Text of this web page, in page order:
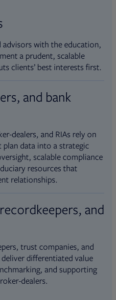
with the education,
a prudent, scalable
clients’ best interests first.
and bank
dealers, and RIAs rely on
data into a strategic
scalable compliance
resources that
relationships.
and
trust companies, and
differentiated value
and supporting
dealers.